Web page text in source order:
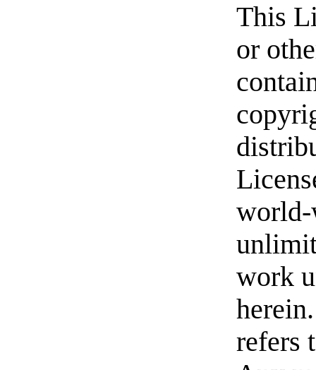
This
or
world-
work
refers